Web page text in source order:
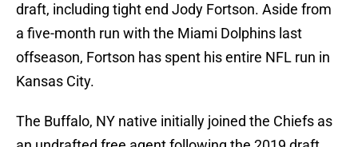
draft, including tight end Jody Fortson. Aside from
a five-month run with the Miami Dolphins last
offseason, Fortson has spent his entire NFL run in
Kansas City.
The Buffalo, NY native initially joined the Chiefs as